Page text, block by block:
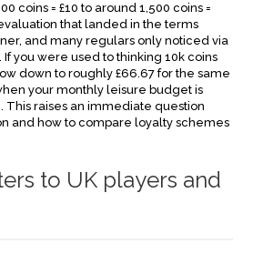
coins = £10 to around 1,500 coins =
that landed in the terms
and many regulars only noticed via
you were used to thinking 10k coins
down to roughly £66.67 for the same
your monthly leisure budget is
This raises an immediate question
and how to compare loyalty schemes
to UK players and